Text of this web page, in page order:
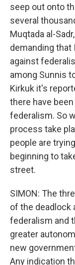
seep out onto
several
Muqtada al-
demanding that
against
among Sunnis
Kirkuk it's
there have
federalism. So
process take
people are
beginning to
street.
SIMON: The
of the deadlock
federalism and
greater
new
Any indication